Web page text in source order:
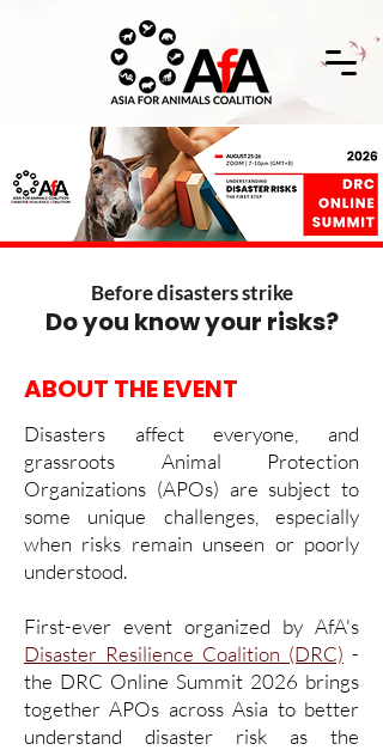
Before disasters strike
Do you know your risks?
ABOUT THE EVENT
Disasters affect everyone, and
grassroots Animal Protection
Organizations (APOs) are subject to
some unique challenges, especially
when risks remain unseen or poorly
understood.
First-ever event organized by AfA's
Disaster Resilience Coalition (DRC) -
the DRC Online Summit 2026 brings
together APOs across Asia to better
understand disaster risk as the